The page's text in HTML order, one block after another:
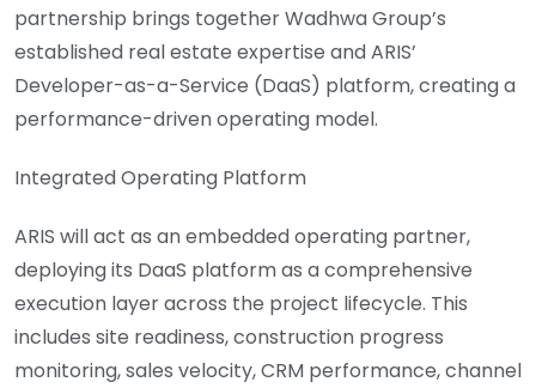
partnership brings together Wadhwa Group’s
established real estate expertise and ARIS’
Developer-as-a-Service (DaaS) platform, creating a
performance-driven operating model.
Integrated Operating Platform
ARIS will act as an embedded operating partner,
deploying its DaaS platform as a comprehensive
execution layer across the project lifecycle. This
includes site readiness, construction progress
monitoring, sales velocity, CRM performance, channel